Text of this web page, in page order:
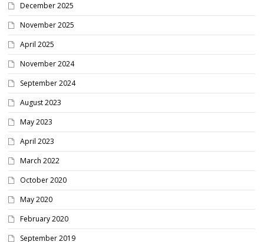
December 2025
November 2025
April 2025
November 2024
September 2024
August 2023
May 2023
April 2023
March 2022
October 2020
May 2020
February 2020
September 2019